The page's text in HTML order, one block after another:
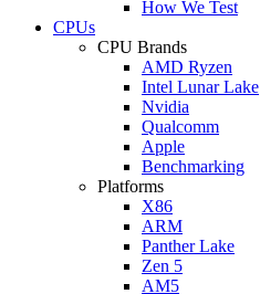
How We Test
CPUs
CPU Brands
AMD Ryzen
Intel Lunar Lake
Nvidia
Qualcomm
Apple
Benchmarking
Platforms
X86
ARM
Panther Lake
Zen 5
AM5